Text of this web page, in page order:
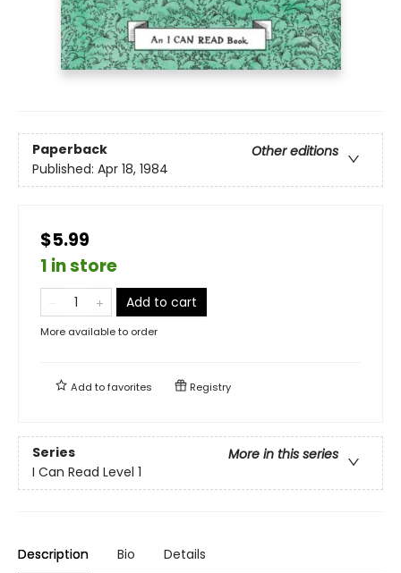
Paperback
Other editions
Published: Apr 18, 1984
$5.99
1 in store
Add to cart
More available to order
Add tofavorites Registry
Series
More in this series
I Can Read Level 1
Description Bio Details